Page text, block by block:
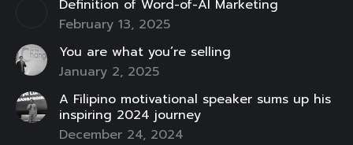
Definition of Word-of-AI Marketing
February 13, 2025
You are what you’re selling
January 2, 2025
A Filipino motivational speaker sums up his
inspiring 2024 journey
December 24, 2024